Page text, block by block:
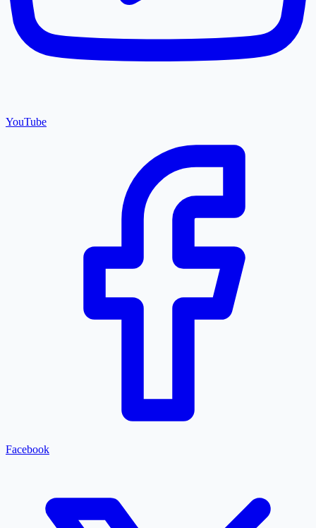
YouTube
Facebook